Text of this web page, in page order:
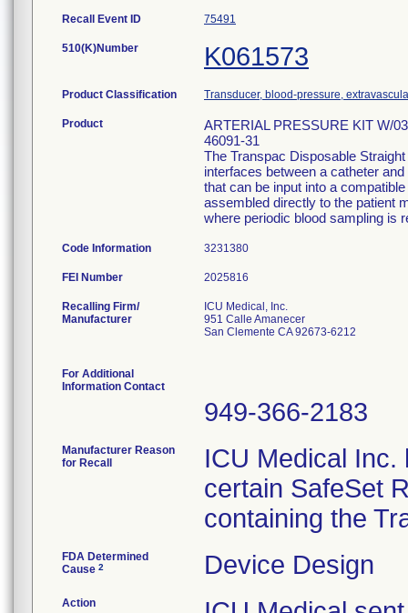
Recall Event ID 75491
510(K)Number K061573
Product Classification Transducer, blood-pressure,
Product
ARTERIAL PRESSURE KIT W/
46091-31
The Transpac Disposable
interfaces between a catheter
that can be input into a
assembled directly to the patient
where periodic blood sampling is
Code Information 3231380
FEI Number
Recalling Firm/
Manufacturer
ICU Medical, Inc.
951 Calle Amanecer
San Clemente CA 92673-6212
For Additional
Information Contact
949-366-2183
Manufacturer Reason
for Recall
ICU Medical Inc.
certain SafeSet
containing the
FDA Determined
Cause 2 Device Design
Action